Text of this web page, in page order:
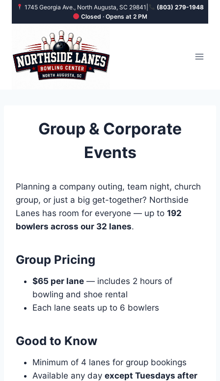
1745 Georgia Ave., North Augusta, SC 29841
(803) 279-1948
Closed · Opens at 2 PM
Group & Corporate
Events
Planning a company outing, team night, church
group, or just a big get-together? Northside
Lanes has room for everyone — up to 192
bowlers across our 32 lanes.
Group Pricing
$65 per lane — includes 2 hours of
bowling and shoe rental
Each lane seats up to 6 bowlers
Good to Know
Minimum of 4 lanes for group bookings
Available any day except Tuesdays after